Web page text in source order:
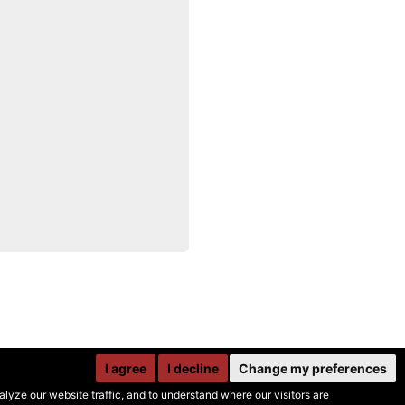
our website traffic, and to understand where our visitors are
I agree I decline Change my preferences